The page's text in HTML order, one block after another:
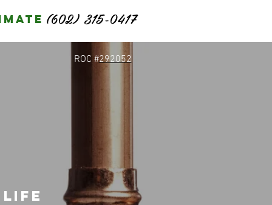
(602) 315-0417
ROC #292052
life